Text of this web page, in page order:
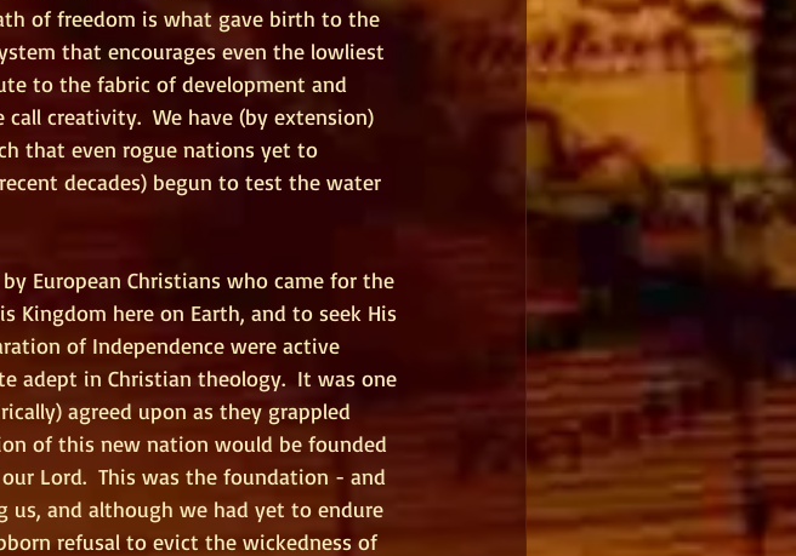
of freedom is what gave birth to the
that encourages even the lowliest
to the fabric of development and
creativity.  We have (by extension)
that even rogue nations yet to
decades) begun to test the water
European Christians who came for the
Kingdom here on Earth, and to seek His
of Independence were active
adept in Christian theology.  It was one
agreed upon as they grappled
of this new nation would be founded
Lord.  This was the foundation - and
and although we had yet to endure
refusal to evict the wickedness of